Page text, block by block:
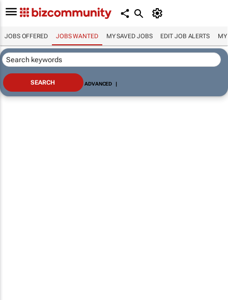
JOBS OFFERED JOBS WANTED MY SAVED JOBS EDIT JOB ALERTS MY
ADVANCED |